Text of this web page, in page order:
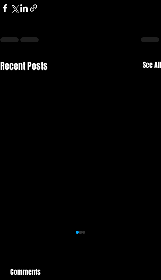
Recent Posts See All
Comments